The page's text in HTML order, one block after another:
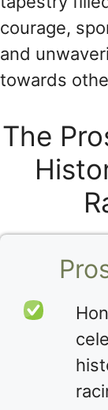
courage,
and
towards
The